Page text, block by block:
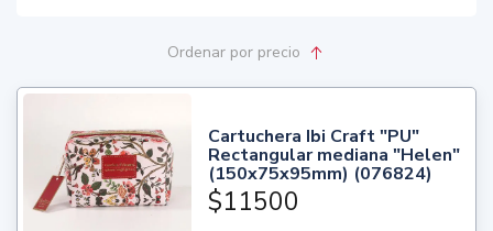
Ordenarpor precio
Cartuchera Ibi Craft "PU"
Rectangular mediana "Helen"
(150x75x95mm) (076824)
$11500